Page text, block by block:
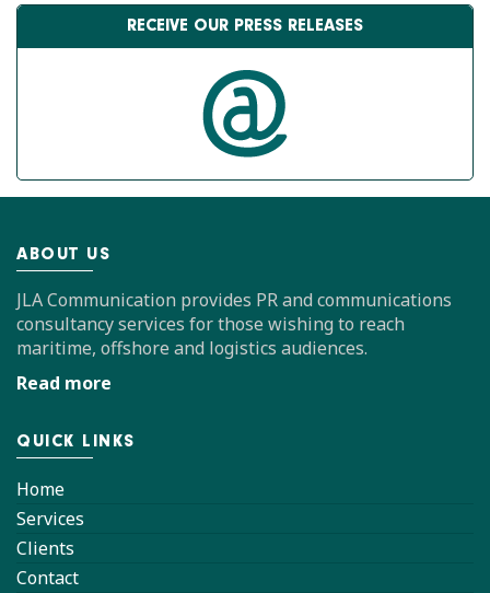
RECEIVE OUR PRESS RELEASES
ABOUT US
JLA Communication provides PR and communications
consultancy services for those wishing to reach
maritime, offshore and logistics audiences.
Read more
QUICK LINKS
Home
Services
Clients
Contact